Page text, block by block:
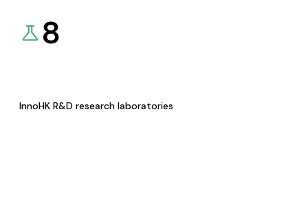
8
InnoHK R&D research laboratories